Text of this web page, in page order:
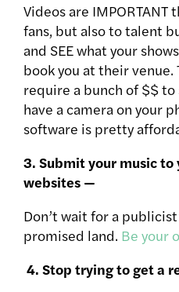
Videos are IMPORTANT
fans, but also to talent
and SEE what your
book you at their venue.
require a bunch of $$ to
have a camera on your
software is pretty
3. Submit your music
websites —
Don’t wait for a
promised land. Be your
4. Stop trying to get a